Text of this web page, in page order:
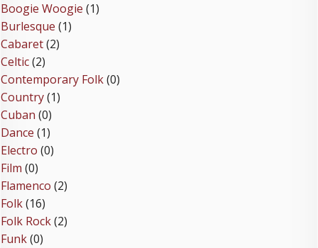
Boogie Woogie (1)
Burlesque (1)
Cabaret(2)
Celtic(2)
Contemporary Folk(0)
Country(1)
Cuban (0)
Dance (1)
Electro (0)
Film (0)
Flamenco (2)
Folk(16)
Folk Rock(2)
Funk(0)